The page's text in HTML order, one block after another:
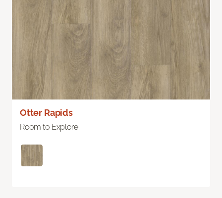
Otter Rapids
Room to Explore